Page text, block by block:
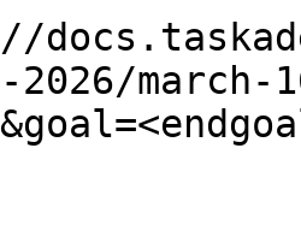
2026/march-